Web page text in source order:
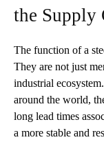
the Supply
The function of a
They are not just
industrial
around the world,
long lead times
a more stable and